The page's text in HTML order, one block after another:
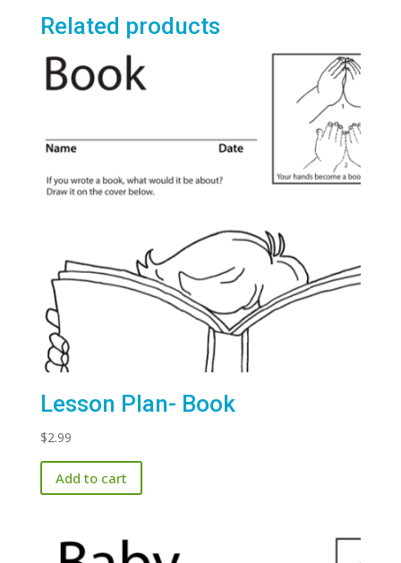
Related products
Lesson Plan- Book
$2.99
Add to cart